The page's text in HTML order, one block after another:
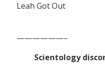
Leah Got Out
——————–
Scientology